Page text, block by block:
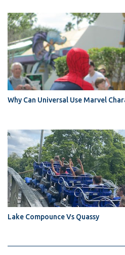
Why Can Universal Use Marvel
Lake Compounce Vs Quassy